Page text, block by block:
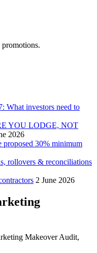
promotions.
What investors need to
YOU LODGE, NOT
2026
proposed 30% minimum
rollovers & reconciliations
2 June 2026
Makeover Audit,